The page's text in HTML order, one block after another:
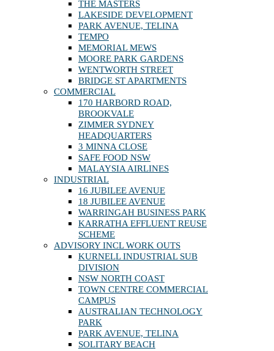
THE MASTERS
LAKESIDE DEVELOPMENT
PARK AVENUE, TELINA
TEMPO
MEMORIAL MEWS
MOORE PARK GARDENS
WENTWORTH STREET
BRIDGE ST APARTMENTS
COMMERCIAL
170 HARBORD ROAD,
BROOKVALE
ZIMMER SYDNEY
HEADQUARTERS
3 MINNA CLOSE
SAFE FOOD NSW
MALAYSIA AIRLINES
INDUSTRIAL
16 JUBILEE AVENUE
18 JUBILEE AVENUE
WARRINGAH BUSINESS PARK
KARRATHA EFFLUENT REUSE
SCHEME
ADVISORY INCL WORK OUTS
KURNELL INDUSTRIAL SUB
DIVISION
NSW NORTH COAST
TOWN CENTRE COMMERCIAL
CAMPUS
AUSTRALIAN TECHNOLOGY
PARK
PARK AVENUE, TELINA
SOLITARY BEACH